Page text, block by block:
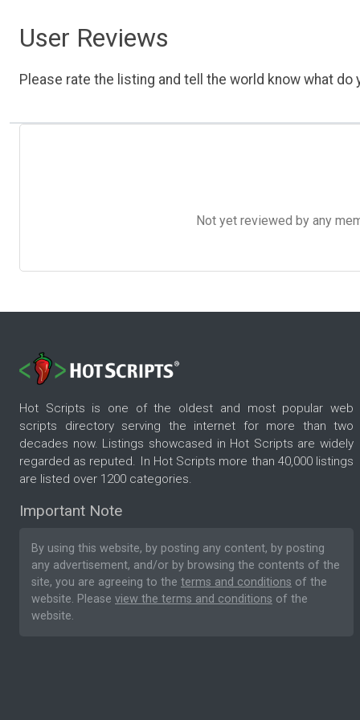
User Reviews
Please rate the listing and tell the world know what do
Not yet reviewed by any
Hot Scripts is one of the oldest and most popular web
scripts directory serving the internet for more than two
decades now. Listings showcased in Hot Scripts are widely
regarded as reputed. In Hot Scripts more than 40,000 listings
are listed over 1200 categories.
Important Note
By using this website, by posting any content, by posting
any advertisement, and/or by browsing the contents of the
site, you are agreeing to the terms and conditions of the
website. Please view the terms and conditions of the
website.